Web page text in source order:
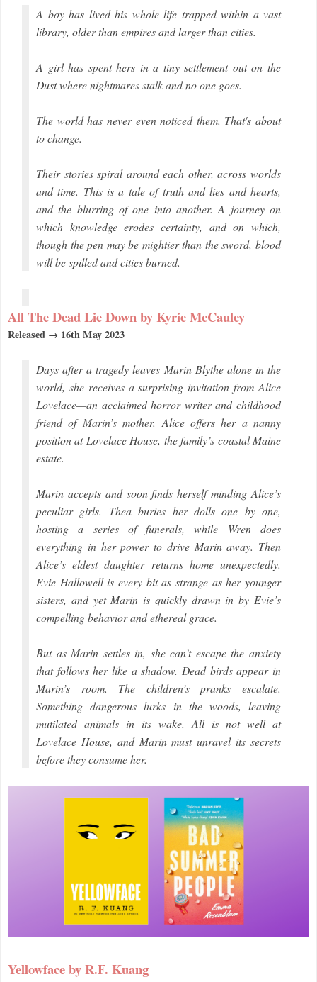
A boy has lived his whole life trapped within a vast
library, older than empires and larger than cities.
A girl has spent hers in a tiny settlement out on the
Dust where nightmares stalk and no one goes.
The world has never even noticed them. That's about
to change.
Their stories spiral around each other, across worlds
and time. This is a tale of truth and lies and hearts,
and the blurring of one into another. A journey on
which knowledge erodes certainty, and on which,
though the pen may be mightier than the sword, blood
will be spilled and cities burned.
All The Dead Lie Down by Kyrie McCauley
Released → 16th May 2023
Days after a tragedy leaves Marin Blythe alone in the
world, she receives a surprising invitation from Alice
Lovelace—an acclaimed horror writer and childhood
friend of Marin’s mother. Alice offers her a nanny
position at Lovelace House, the family’s coastal Maine
estate.
Marin accepts and soon finds herself minding Alice’s
peculiar girls. Thea buries her dolls one by one,
hosting a series of funerals, while Wren does
everything in her power to drive Marin away. Then
Alice’s eldest daughter returns home unexpectedly.
Evie Hallowell is every bit as strange as her younger
sisters, and yet Marin is quickly drawn in by Evie’s
compelling behavior and ethereal grace.
But as Marin settles in, she can’t escape the anxiety
that follows her like a shadow. Dead birds appear in
Marin’s room. The children’s pranks escalate.
Something dangerous lurks in the woods, leaving
mutilated animals in its wake. All is not well at
Lovelace House, and Marin must unravel its secrets
before they consume her.
Yellowface by R.F. Kuang